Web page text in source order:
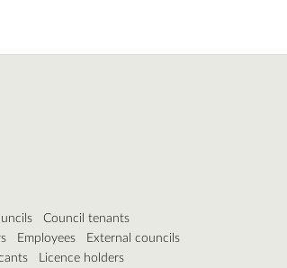
Council tenants
Employees
External councils
Licence holders